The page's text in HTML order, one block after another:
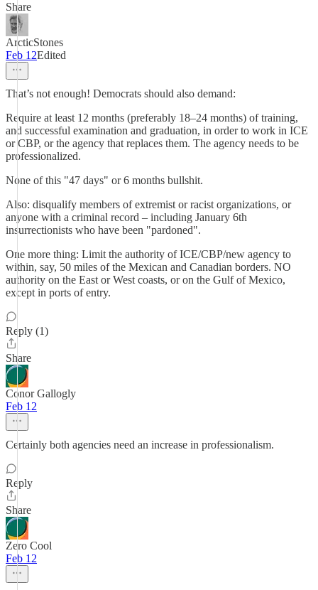
Share
ArcticStones
Feb 12Edited
That’s not enough! Democrats should also demand:
Require at least 12 months (preferably 18–24 months) of training,
and successful examination and graduation, in order to work in ICE
or CBP, or the agency that replaces them. The agency needs to be
professionalized.
None of this "47 days" or 6 months bullshit.
Also: disqualify members of extremist or racist organizations, or
anyone with a criminal record – including January 6th
insurrectionists who have been "pardoned".
One more thing: Limit the authority of ICE/CBP/new agency to
within, say, 50 miles of the Mexican and Canadian borders. NO
authority on the East or West coasts, or on the Gulf of Mexico,
except in ports of entry.
Reply (1)
Share
Conor Gallogly
Feb 12
Certainly both agencies need an increase in professionalism.
Reply
Share
Zero Cool
Feb 12